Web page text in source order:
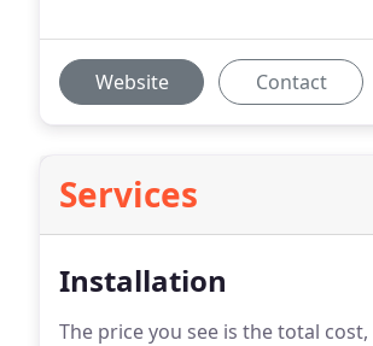
Website Contact
Services
Installation
The price you see is the total